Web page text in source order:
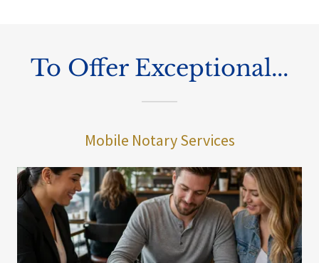
To Offer Exceptional...
Mobile Notary Services